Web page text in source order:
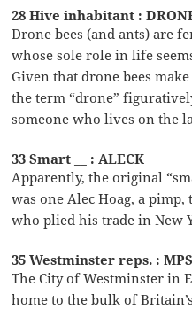
28 Hive inhabitant :
Drone bees (and ants) are
whose sole role in life
Given that drone bees
the term “drone”
someone who lives on the
33 Smart __ : ALECK
Apparently, the original
was one Alec Hoag, a
who plied his trade in New
35 Westminster reps. : MPS
The City of Westminster in
home to the bulk of